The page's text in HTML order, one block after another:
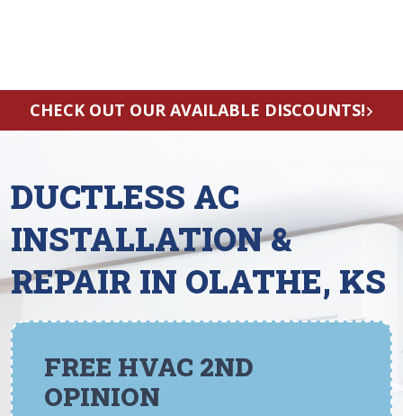
CHECK OUT OUR AVAILABLE DISCOUNTS!
DUCTLESS AC
INSTALLATION &
REPAIR IN OLATHE, KS
FREE HVAC 2ND
OPINION